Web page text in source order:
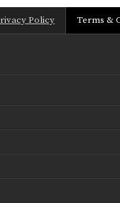
Policy Terms &